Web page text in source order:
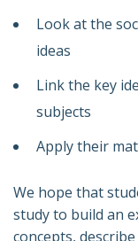
Look at the
ideas
Link the key
subjects
Apply their
We hope that
study to build an
concepts,